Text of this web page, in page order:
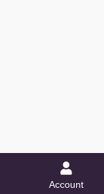
Account